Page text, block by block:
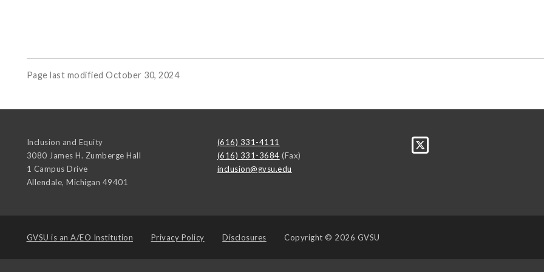
Page last modified October 30, 2024
Inclusion and Equity
3080 James H. Zumberge Hall
1 Campus Drive
Allendale, Michigan 49401
(616) 331-4111
(616) 331-3684 (Fax)
inclusion@gvsu.edu
GVSU is an A/EO Institution Privacy Policy Disclosures Copyright © 2026 GVSU